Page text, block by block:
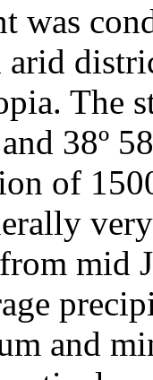
was
arid
The
38º
of
from mid
and